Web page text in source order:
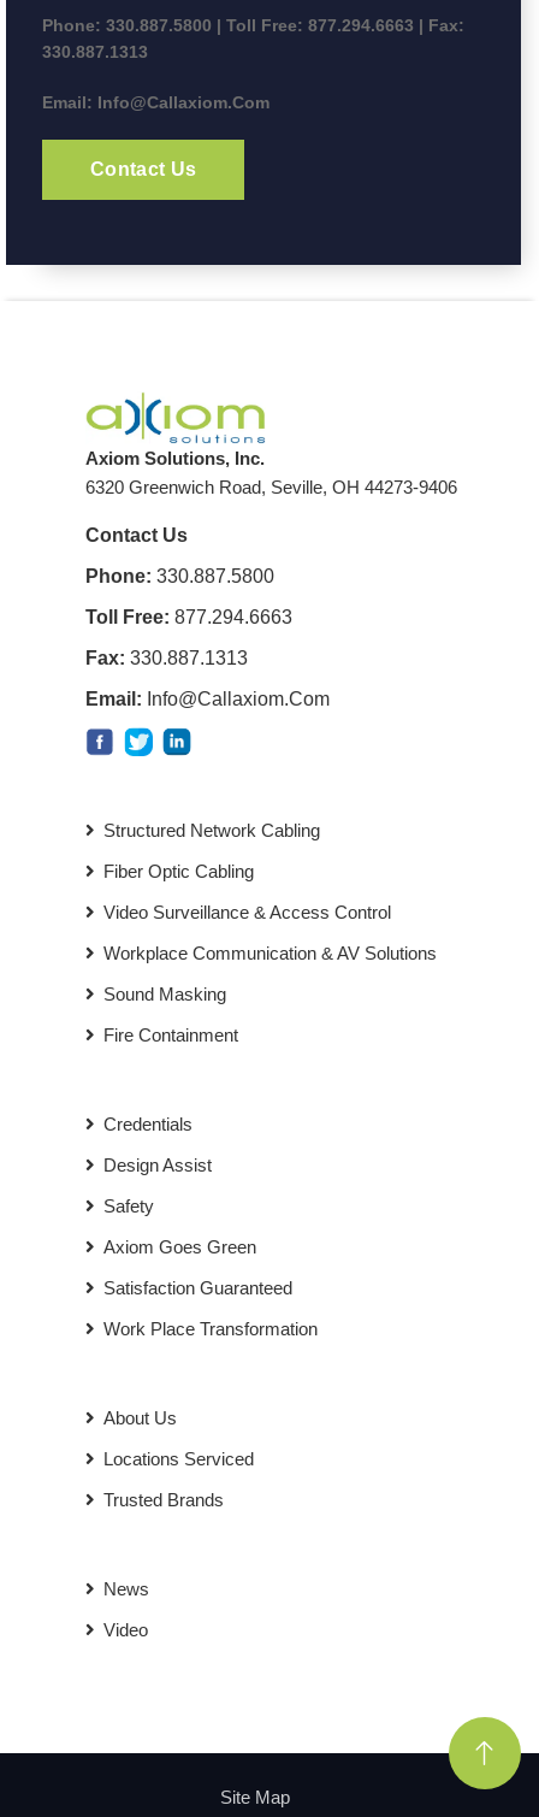
Phone: 330.887.5800 | Toll Free: 877.294.6663 | Fax:
330.887.1313
Email: Info@callaxiom.com
Contact Us
Axiom Solutions, Inc.
6320 Greenwich Road, Seville, OH 44273-9406
Contact Us
Phone: 330.887.5800
Toll Free: 877.294.6663
Fax: 330.887.1313
Email: Info@callaxiom.com
Structured Network Cabling
Fiber Optic Cabling
Video Surveillance & Access Control
Workplace Communication & AV Solutions
Sound Masking
Fire Containment
Credentials
Design Assist
Safety
Axiom Goes Green
Satisfaction Guaranteed
Work Place Transformation
About Us
Locations Serviced
Trusted Brands
News
Video
Site Map